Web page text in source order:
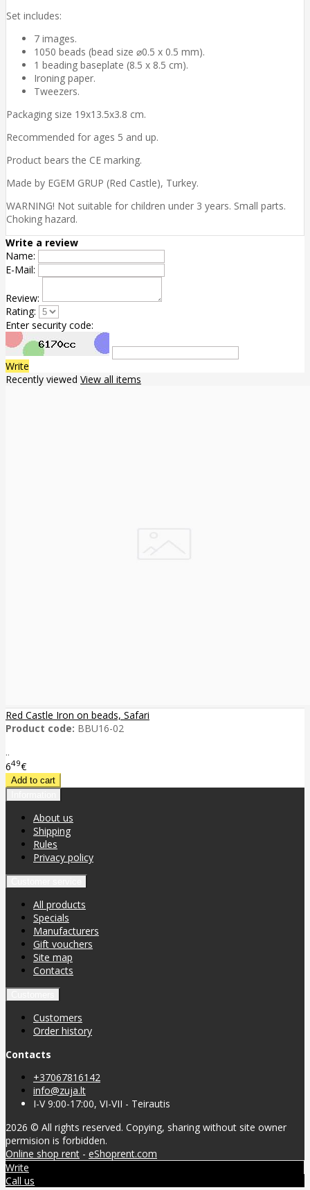
Set includes:
7 images.
1050 beads (bead size ⌀0.5 x 0.5 mm).
1 beading baseplate (8.5 x 8.5 cm).
Ironing paper.
Tweezers.
Packaging size 19x13.5x3.8 cm.
Recommended for ages 5 and up.
Product bears the CE marking.
Made by EGEM GRUP (Red Castle), Turkey.
WARNING! Not suitable for children under 3 years. Small parts.
Choking hazard.
Write a review
Name:
E-Mail:
Review:
Rating:
Enter security code:
Write
Recently viewed View all items
Red Castle Iron on beads, Safari
Product code: BBU16-02
..
649€
About us
Shipping
Rules
Privacy policy
All products
Specials
Manufacturers
Gift vouchers
Site map
Contacts
Customers
Order history
Contacts
+37067816142
info@zuja.lt
I-V 9:00-17:00, VI-VII - Teirautis
2026 © All rights reserved. Copying, sharing without site owner
permision is forbidden.
Online shop rent - eShoprent.com
Write
Call us